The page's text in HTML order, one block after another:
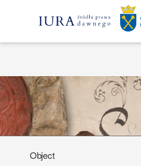
Object